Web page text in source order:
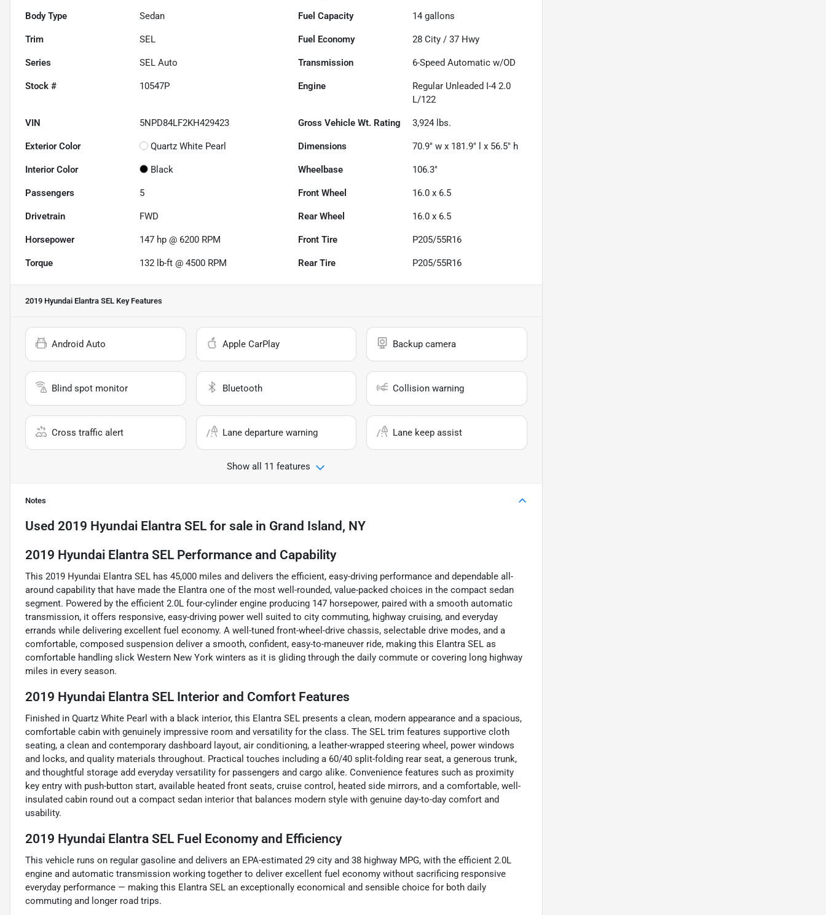
Body Type Sedan Fuel Capacity 14 gallons
Trim SEL Fuel Economy 28 City /37 Hwy
Series SEL Auto Transmission 6-Speed Automatic w/OD
Stock # 10547P Engine
Regular Unleaded I-4 2.0
L/122
VIN 5NPD84LF2KH429423 Gross Vehicle Wt. Rating 3,924 lbs.
Exterior Color Quartz White Pearl Dimensions 70.9" w x 181.9" l x 56.5" h
Interior Color Black Wheelbase 106.3"
Passengers 5 Front Wheel 16.0 x 6.5
Drivetrain FWD Rear Wheel 16.0 x 6.5
Horsepower 147 hp @ 6200 RPM Front Tire P205/55R16
Torque 132 lb-ft @ 4500 RPM Rear Tire P205/55R16
2019 Hyundai Elantra SEL Key Features
Android Auto Apple CarPlay Backup camera
Blind spot monitor Bluetooth Collision warning
Cross traffic alert Lane departure warning Lane keep assist
Show all 11 features
Notes
Used 2019 Hyundai Elantra SEL for sale in Grand Island, NY
2019 Hyundai Elantra SEL Performance and Capability
This 2019 Hyundai Elantra SEL has 45,000 miles and delivers the efficient, easy-driving performance and dependable all-
around capability that have made the Elantra one of the most well-rounded, value-packed choices in the compact sedan
segment. Powered by the efficient 2.0L four-cylinder engine producing 147 horsepower, paired with a smooth automatic
transmission, it offers responsive, easy-driving power well suited to city commuting, highway cruising, and everyday
errands while delivering excellent fuel economy. A well-tuned front-wheel-drive chassis, selectable drive modes, and a
comfortable, composed suspension deliver a smooth, confident, easy-to-maneuver ride, making this Elantra SEL as
comfortable handling slick Western New York winters as it is gliding through the daily commute or covering long highway
miles in every season.
2019 Hyundai Elantra SEL Interior and Comfort Features
Finished in Quartz White Pearl with a black interior, this Elantra SEL presents a clean, modern appearance and a spacious,
comfortable cabin with genuinely impressive room and versatility for the class. The SEL trim features supportive cloth
seating, a clean and contemporary dashboard layout, air conditioning, a leather-wrapped steering wheel, power windows
and locks, and quality materials throughout. Practical touches including a 60/40 split-folding rear seat, a generous trunk,
and thoughtful storage add everyday versatility for passengers and cargo alike. Convenience features such as proximity
key entry with push-button start, available heated front seats, cruise control, heated side mirrors, and a comfortable, well-
insulated cabin round out a compact sedan interior that balances modern style with genuine day-to-day comfort and
usability.
2019 Hyundai Elantra SEL Fuel Economy and Efficiency
This vehicle runs on regular gasoline and delivers an EPA-estimated 29 city and 38 highway MPG, with the efficient 2.0L
engine and automatic transmission working together to deliver excellent fuel economy without sacrificing responsive
everyday performance — making this Elantra SEL an exceptionally economical and sensible choice for both daily
commuting and longer road trips.